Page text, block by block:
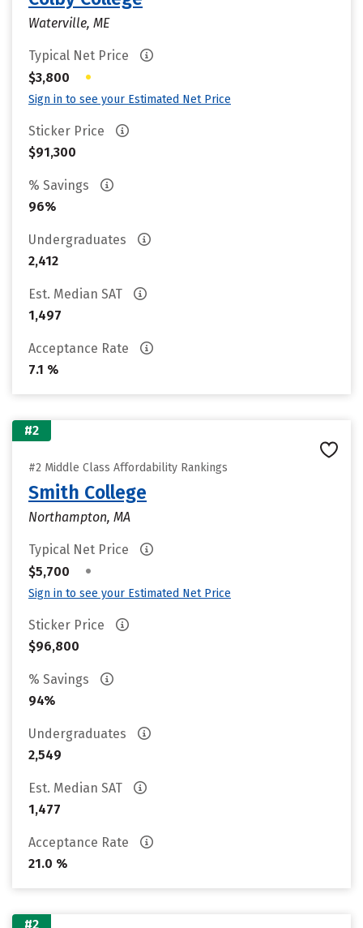
Waterville, ME
Typical Net Price
$3,800
•
Sign in to see your Estimated Net Price
Sticker Price
$91,300
% Savings
96%
Undergraduates
2,412
Est. Median SAT
1,497
Acceptance Rate
7.1 %
#2
#2 Middle Class Affordability Rankings
Smith College
Northampton, MA
Typical Net Price
$5,700
•
Sign in to see your Estimated Net Price
Sticker Price
$96,800
% Savings
94%
Undergraduates
2,549
Est. Median SAT
1,477
Acceptance Rate
21.0 %
#2